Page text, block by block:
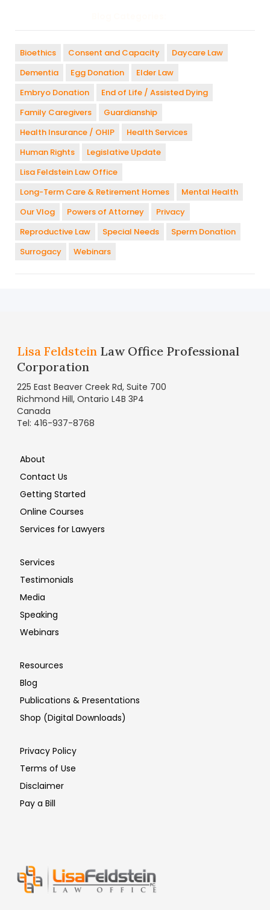
Bioethics Consent and Capacity
Daycare Law
Dementia
Egg Donation
Elder Law
Embryo Donation
End of Life / Assisted Dying
Family Caregivers
Guardianship
Health Insurance / OHIP
Health Services
Human Rights
Legislative Update
Lisa Feldstein Law Office
Long-Term Care & Retirement Homes
Mental Health
Our Vlog
Powers of Attorney
Privacy
Reproductive Law
Special Needs
Sperm Donation
Surrogacy
Webinars
Lisa Feldstein Law Office Professional
Corporation
225 East Beaver Creek Rd, Suite 700
Richmond Hill, Ontario L4B 3P4
Canada
Tel: 416-937-8768
About
Contact Us
Getting Started
Online Courses
Services for Lawyers
Services
Testimonials
Media
Speaking
Webinars
Resources
Blog
Publications & Presentations
Shop (Digital Downloads)
Privacy Policy
Terms of Use
Disclaimer
Pay a Bill